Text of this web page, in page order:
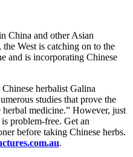
China and other Asian
West is catching on to the
and is incorporating Chinese
herbalist Galina
studies that prove the
medicine.” However, just
is problem-free. Get an
before taking Chinese herbs.
.